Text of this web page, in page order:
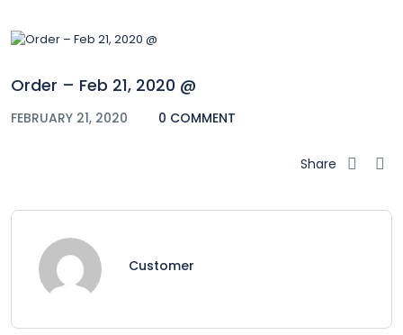
Order – Feb 21, 2020 @
FEBRUARY 21, 2020 0 COMMENT
Share
Customer